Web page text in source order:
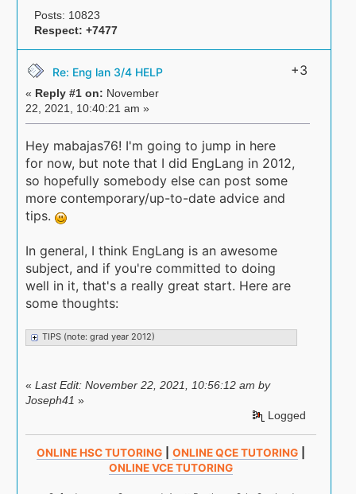
Posts: 10823
Respect: +7477
Re: Eng lan 3/4 HELP
« Reply #1 on: November
22, 2021, 10:40:21 am »
+3
Hey mabajas76! I'm going to jump in here
for now, but note that I did EngLang in 2012,
so hopefully somebody else can post some
more contemporary/up-to-date advice and
tips.
In general, I think EngLang is an awesome
subject, and if you're committed to doing
well in it, that's a really great start. Here are
some thoughts:
TIPS (note: grad year 2012)
«Last Edit: November 22, 2021, 10:56:12 am by
Joseph41 »
Logged
ONLINE HSC TUTORING ONLINE QCE TUTORING
ONLINE VCE TUTORING